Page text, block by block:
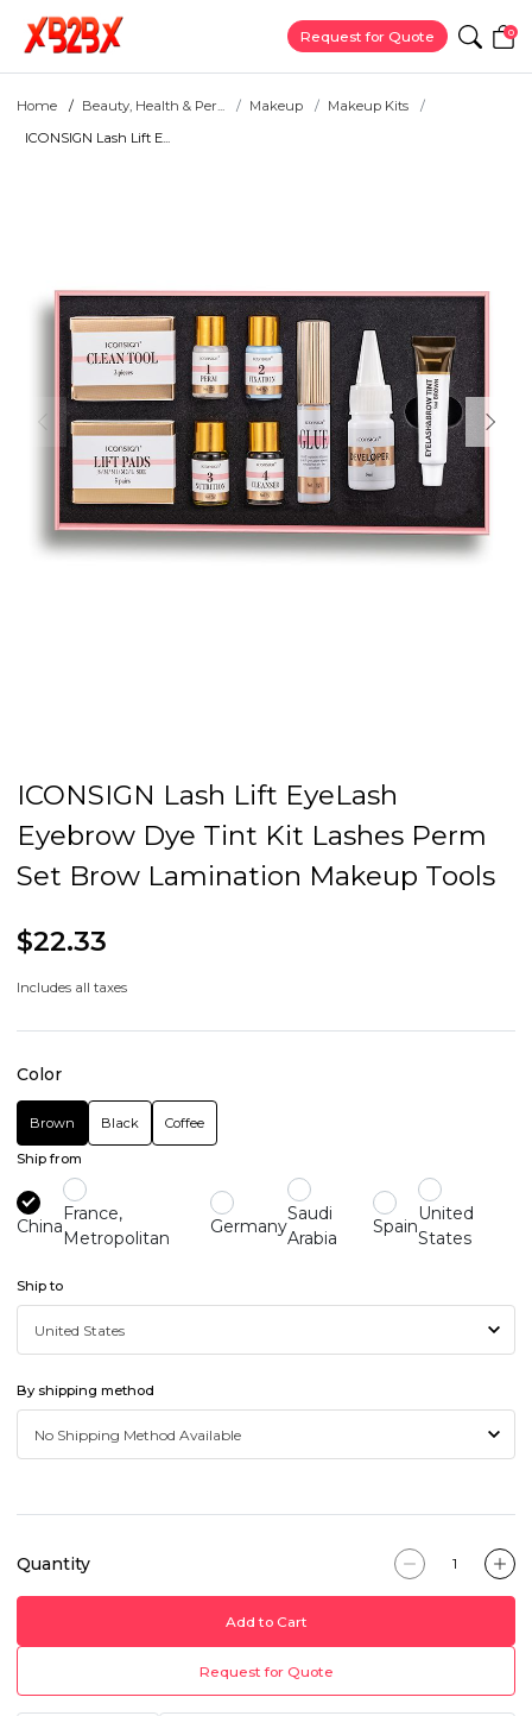
Request for Quote 0
Home Beauty, Health & Per... Makeup
Makeup Kits
ICONSIGN Lash Lift E...
ICONSIGN Lash Lift EyeLash
Eyebrow Dye Tint Kit Lashes Perm
Set Brow Lamination Makeup Tools
$22.33
Includes all taxes
Color
Brown Black Coffee
Ship from
China
France,
Metropolitan
Germany
Saudi
Arabia
Spain
United
States
Ship to
By shipping method
Quantity
Add to Cart
Request for Quote